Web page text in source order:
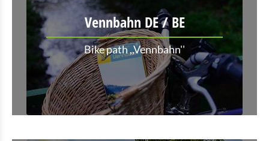
Vennbahn DE / BE
Bike path ,,Vennbahn''